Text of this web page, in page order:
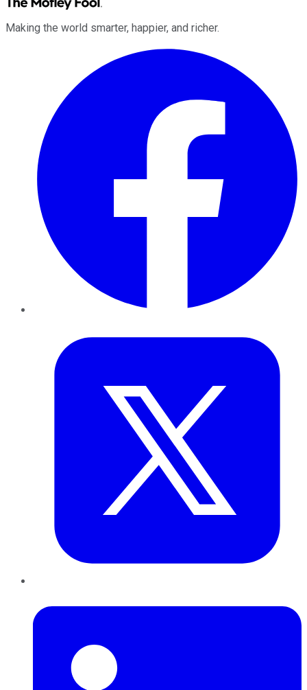
Making the world smarter, happier, and richer.